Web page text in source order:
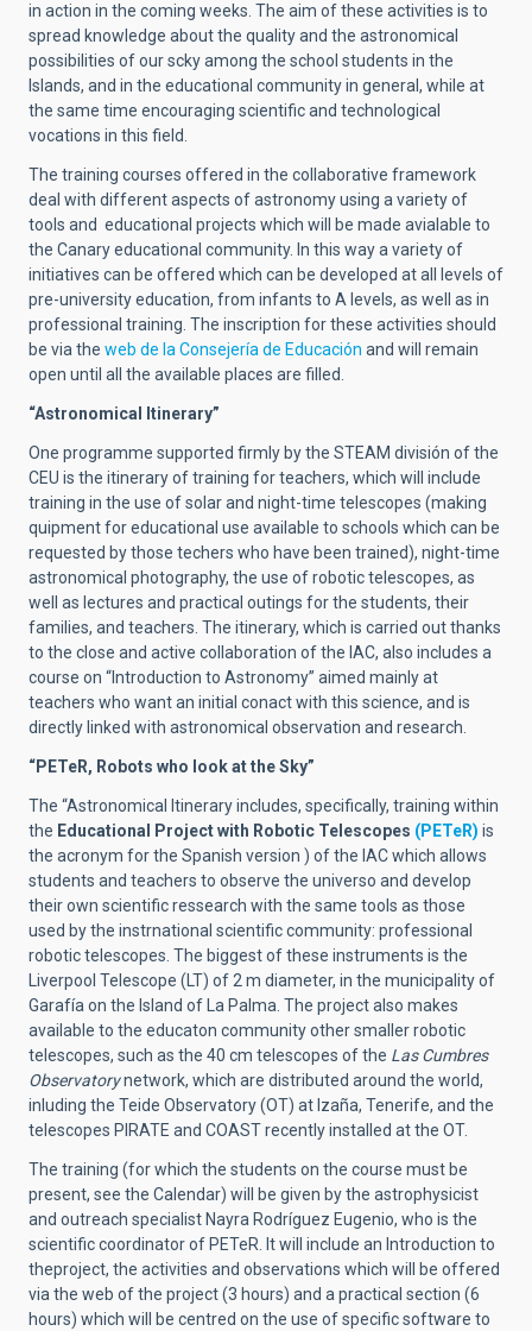
in action in the coming weeks. The aim of these activities is to
spread knowledge about the quality and the astronomical
possibilities of our scky among the school students in the
Islands, and in the educational community in general, while at
the same time encouraging scientific and technological
vocations in this field.
The training courses offered in the collaborative framework
deal with different aspects of astronomy using a variety of
tools and educational projects which will be made avialable to
the Canary educational community. In this way a variety of
initiatives can be offered which can be developed at all levels of
pre-university education, from infants to A levels, as well as in
professional training. The inscription for these activities should
be via the web de la Consejería de Educación and will remain
open until all the available places are filled.
“Astronomical Itinerary”
One programme supported firmly by the STEAM división of the
CEU is the itinerary of training for teachers, which will include
training in the use of solar and night-time telescopes (making
quipment for educational use available to schools which can be
requested by those techers who have been trained), night-time
astronomical photography, the use of robotic telescopes, as
well as lectures and practical outings for the students, their
families, and teachers. The itinerary, which is carried out thanks
to the close and active collaboration of the IAC, also includes a
course on “Introduction to Astronomy” aimed mainly at
teachers who want an initial conact with this science, and is
directly linked with astronomical observation and research.
“PETeR, Robots who look at the Sky”
The “Astronomical Itinerary includes, specifically, training within
the Educational Project with Robotic Telescopes (PETeR) is
the acronym for the Spanish version ) of the IAC which allows
students and teachers to observe the universo and develop
their own scientific ressearch with the same tools as those
used by the instrnational scientific community: professional
robotic telescopes. The biggest of these instruments is the
Liverpool Telescope (LT) of 2 m diameter, in the municipality of
Garafía on the Island of La Palma. The project also makes
available to the educaton community other smaller robotic
telescopes, such as the 40 cm telescopes of the Las Cumbres
Observatorynetwork, which are distributed around the world,
inluding the Teide Observatory (OT) at Izaña, Tenerife, and the
telescopes PIRATE and COAST recently installed at the OT.
The training (for which the students on the course must be
present, see the Calendar) will be given by the astrophysicist
and outreach specialist Nayra Rodríguez Eugenio, who is the
scientific coordinator of PETeR. It will include an Introduction to
theproject, the activities and observations which will be offered
via the web of the project (3 hours) and a practical section (6
hours) which will be centred on the use of specific software to